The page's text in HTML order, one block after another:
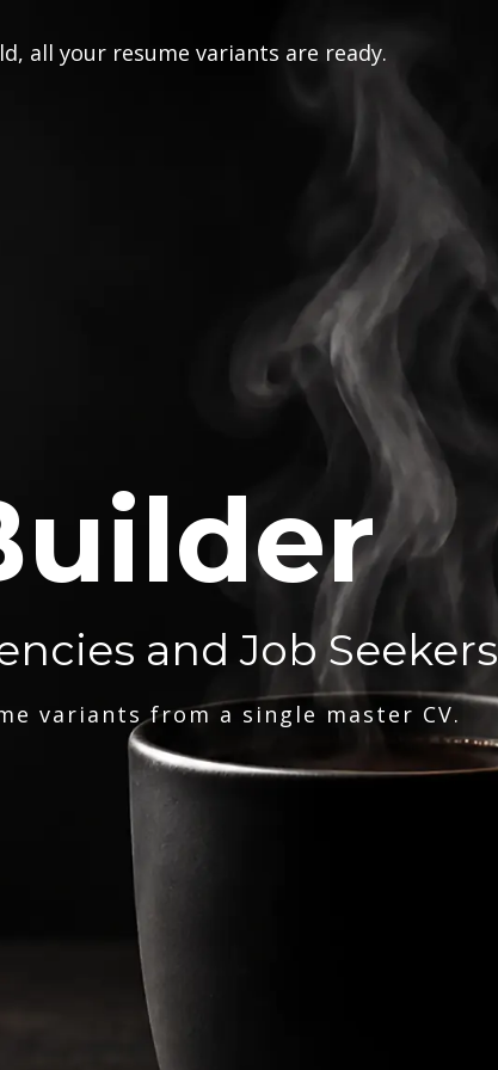
all your resume variants are ready.
and Job Seekers
variants from a single master CV.